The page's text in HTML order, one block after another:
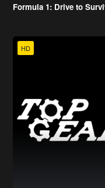
Formula 1: Drive to
HD